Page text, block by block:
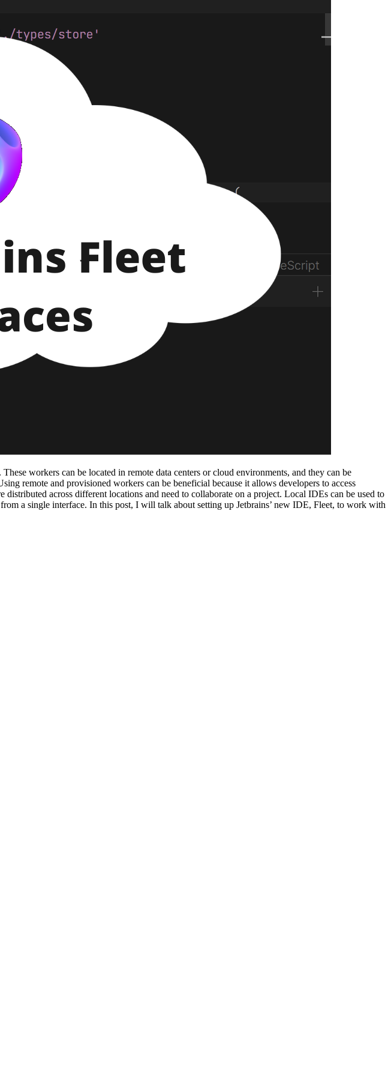
workers can be located in remote data centers or cloud environments, and they can be
remote and provisioned workers can be beneficial because it allows developers to access
across different locations and need to collaborate on a project. Local IDEs can be used to
a single interface. In this post, I will talk about setting up Jetbrains’ new IDE, Fleet, to work with